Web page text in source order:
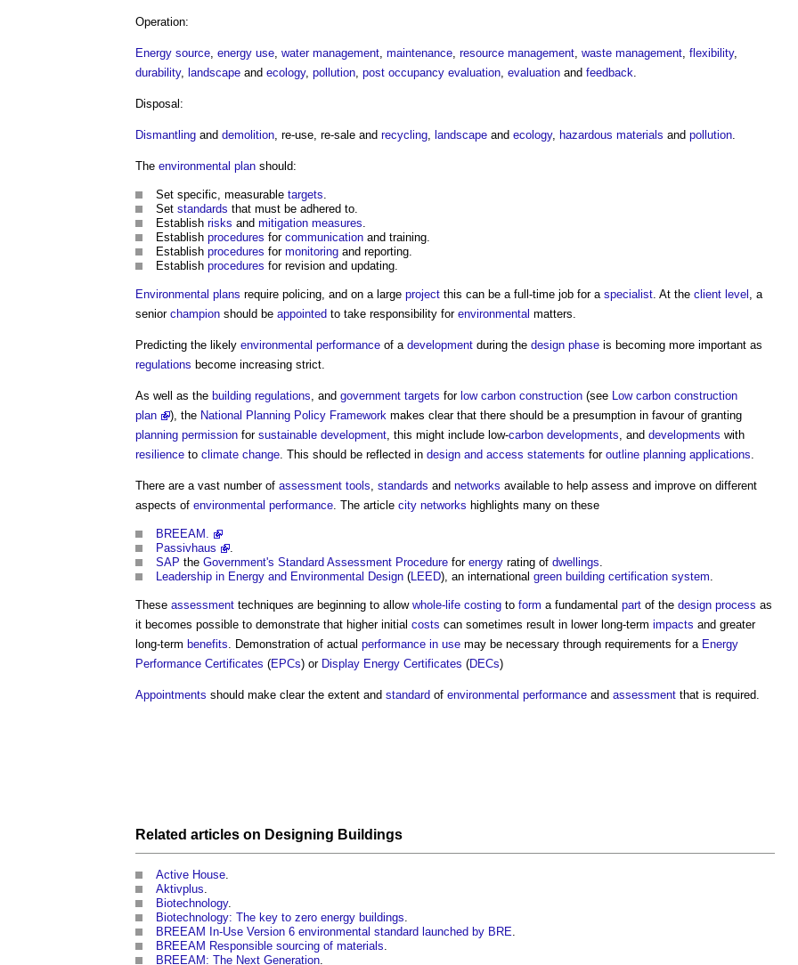
Operation:
Energy source, energy use, water management, maintenance, resource management, waste management, flexibility,
durability, landscape and ecology, pollution, post occupancy evaluation, evaluation and feedback.
Disposal:
Dismantling and demolition, re-use, re-sale and recycling, landscape and ecology, hazardous materials and pollution.
The environmental plan should:
Set specific, measurable targets.
Set standards that must be adhered to.
Establish risks and mitigation measures.
Establish procedures for communication and training.
Establish procedures for monitoring and reporting.
Establish procedures for revision and updating.
Environmental plans require policing, and on a large project this can be a full-time job for a specialist. At the client level , a
senior champion should be appointed to take responsibility for environmental matters.
Predicting the likely environmental performance of a development during the design phase is becoming more important as
regulations become increasing strict.
As well as the building regulations, and government targets for low carbon construction (see Low carbon construction
plan
), the National Planning Policy Framework makes clear that there should be a presumption in favour of granting
planning permission for sustainable development, this might include low-carbon developments, and developments with
resilience to climate change. This should be reflected in design and access statements for outline planning applications.
There are a vast number of assessment tools, standards and networks available to help assess and improve on different
aspects of environmental performance. The article city networks highlights many on these
BREEAM.
Passivhaus
.
SAP the Government's Standard Assessment Procedure for energy rating of dwellings.
Leadership in Energy and Environmental Design (LEED), an international green building certification system.
These assessment techniques are beginning to allow whole-life costing to form a fundamental part of the design process as
it becomes possible to demonstrate that higher initial costs can sometimes result in lower long-term impacts and greater
long-term benefits. Demonstration of actual performance in use may be necessary through requirements for a Energy
Performance Certificates (EPCs) or Display Energy Certificates (DECs)
Appointments should make clear the extent and standard of environmental performance and assessment that is required.
Related articles on Designing Buildings
Active House
Aktivplus
Biotechnology.
Biotechnology: The key to zero energy buildings
BREEAM In-Use Version 6 environmental standard launched by BRE
BREEAM Responsible sourcing of materials
BREEAM: The Next Generation